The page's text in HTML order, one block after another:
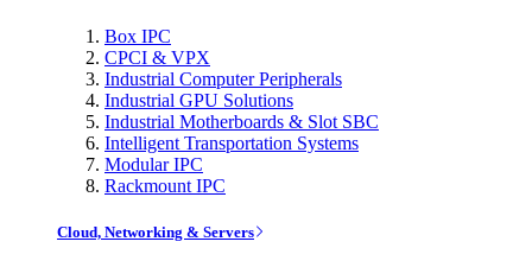
Box IPC
CPCI & VPX
Industrial Computer Peripherals
Industrial GPU Solutions
Industrial Motherboards & Slot SBC
Intelligent Transportation Systems
Modular IPC
Rackmount IPC
Cloud, Networking & Servers